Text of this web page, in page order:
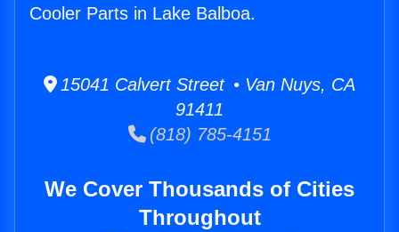
Cooler Parts in Lake Balboa.
15041 Calvert Street • Van Nuys, CA
91411
(818) 785-4151
We Cover Thousands of Cities
Throughout